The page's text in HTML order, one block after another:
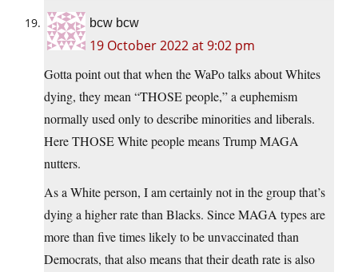
bcw bcw
19 October 2022 at 9:02 pm
Gotta point out that when the WaPo talks about Whites
dying, they mean “THOSE people,” a euphemism
normally used only to describe minorities and liberals.
Here THOSE White people means Trump MAGA
nutters.
As a White person, I am certainly not in the group that’s
dying a higher rate than Blacks. Since MAGA types are
more than five times likely to be unvaccinated than
Democrats, that also means that their death rate is also